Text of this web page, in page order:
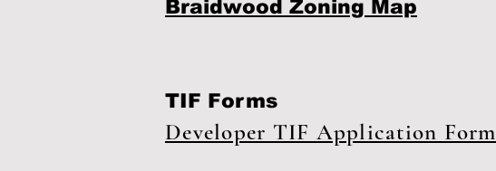
Braidwood Zoning Map
TIF Forms
Developer TIF Application Form